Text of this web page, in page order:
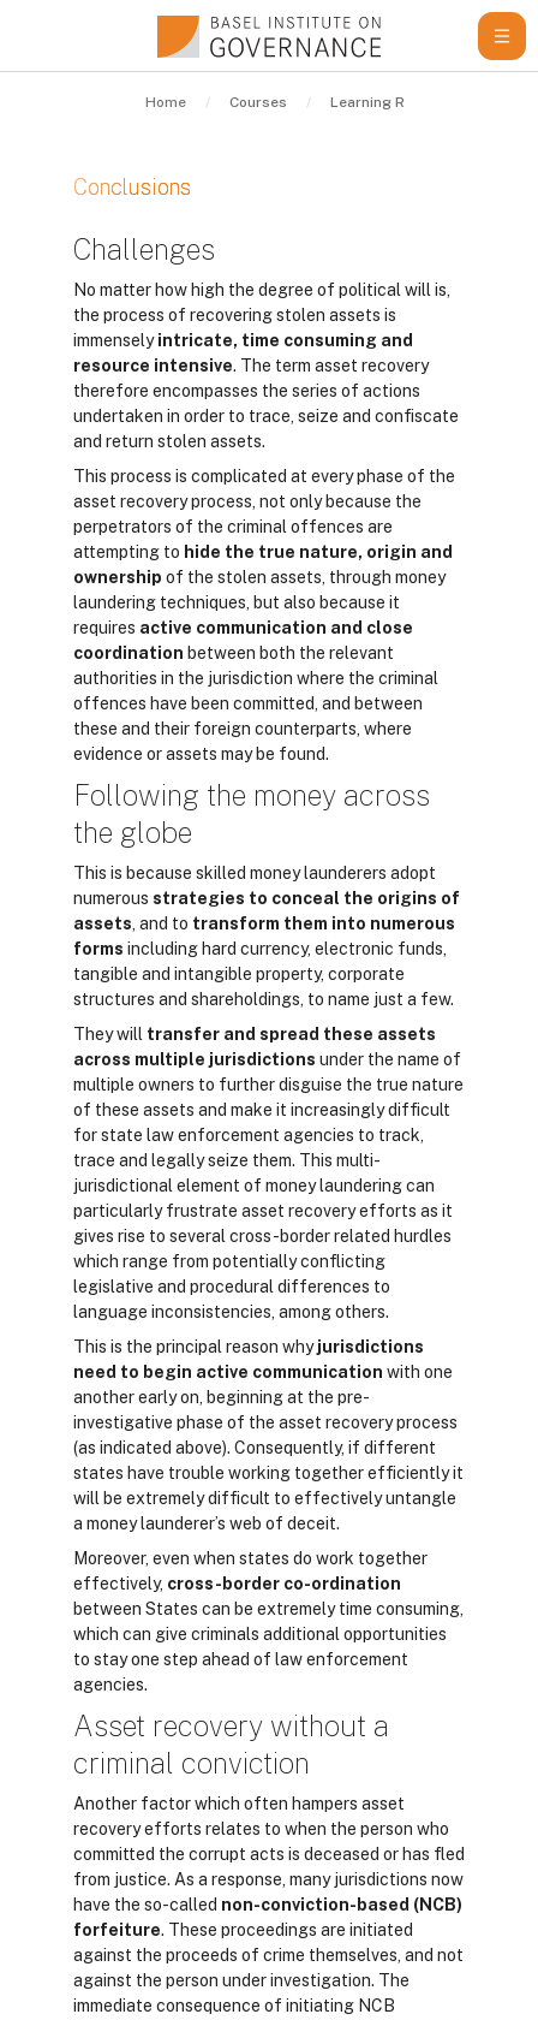
Home Courses Learning Resources
Conclusions
Challenges
No matter how high the degree of political will is,
the process of recovering stolen assets is
immenselyintricate, time consuming and
resource intensive. The term asset recovery
therefore encompasses the series of actions
undertaken in order to trace, seize and confiscate
and return stolen assets.
This process is complicated at every phase of the
asset recovery process, not only because the
perpetrators of the criminal offences are
attempting to hide the true nature, origin and
ownership of the stolen assets, through money
laundering techniques, but also because it
requires active communication and close
coordination between both the relevant
authorities in the jurisdiction where the criminal
offences have been committed, and between
these and their foreign counterparts, where
evidence or assets may be found.
Following the money across
the globe
This is because skilled money launderers adopt
numerous strategies to conceal the origins of
assets , and to transform them into numerous
forms including hard currency, electronic funds,
tangible and intangible property, corporate
structures and shareholdings, to name just a few.
They will transfer and spread these assets
across multiple jurisdictions under the name of
multiple owners to further disguise the true nature
of these assets and make it increasingly difficult
for state law enforcement agencies to track,
trace and legally seize them. This multi-
jurisdictional element of money laundering can
particularly frustrate asset recovery efforts as it
gives rise to several cross-border related hurdles
which range from potentially conflicting
legislative and procedural differences to
language inconsistencies, among others.
This is the principal reason whyjurisdictions
need to begin active communication with one
another early on, beginning at the pre-
investigative phase of the asset recovery process
(as indicated above). Consequently, if different
states have trouble working together efficiently it
will be extremely difficult to effectively untangle
a money launderer’s web of deceit.
Moreover, even when states do work together
effectively, cross-border co-ordination
between States can be extremely time consuming,
which can give criminals additional opportunities
to stay one step ahead of law enforcement
agencies.
Asset recovery without a
criminal conviction
Another factor which often hampers asset
recovery efforts relates to when the person who
committed the corrupt acts is deceased or has fled
from justice. As a response, many jurisdictions now
have the so-called non-conviction-based (NCB)
forfeiture. These proceedings are initiated
against the proceeds of crime themselves, and not
against the person under investigation. The
immediate consequence of initiating NCB